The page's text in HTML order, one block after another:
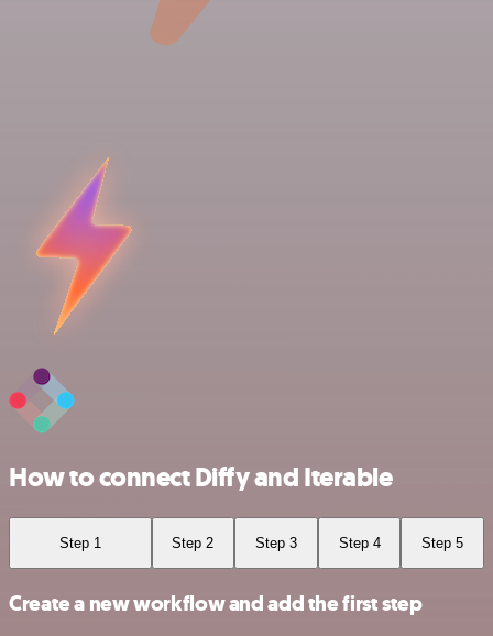
How to connect Diffy and Iterable
Step 1 Step 2 Step 3 Step 4 Step 5
Create a new workflow and add the first step